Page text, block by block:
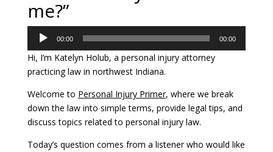
me?”
Audio
Player
00:00 00:00
Hi, I’m Katelyn Holub, a personal injury attorney
practicing law in northwest Indiana.
Welcome to Personal Injury Primer, where we break
down the law into simple terms, provide legal tips, and
discuss topics related to personal injury law.
Today’s question comes from a listener who would like